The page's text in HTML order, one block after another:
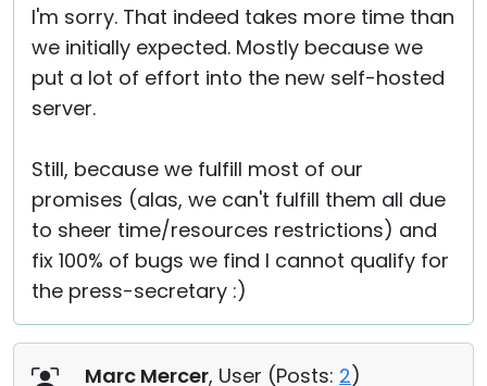
I'm sorry. That indeed takes more time than
we initially expected. Mostly because we
put a lot of effort into the new self-hosted
server.
Still, because we fulfill most of our
promises (alas, we can't fulfill them all due
to sheer time/resources restrictions) and
fix 100% of bugs we find I cannot qualify for
the press-secretary :)
Marc Mercer, User (Posts: 2)